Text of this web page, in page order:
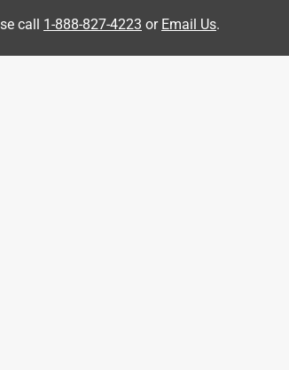
If for any reason
call 1-888-827-4223 or Email Us.